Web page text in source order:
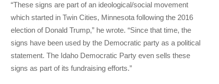
“These signs are part of an ideological/social movement
which started in Twin Cities, Minnesota following the 2016
election of Donald Trump,” he wrote. “Since that time, the
signs have been used by the Democratic party as a political
statement. The Idaho Democratic Party even sells these
signs as part of its fundraising efforts.”